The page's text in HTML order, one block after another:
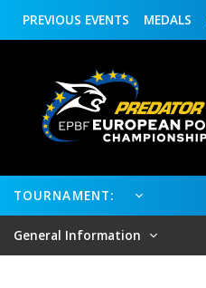
MEDALS
PREVIOUS EVENTS
TOURNAMENT:
General Information